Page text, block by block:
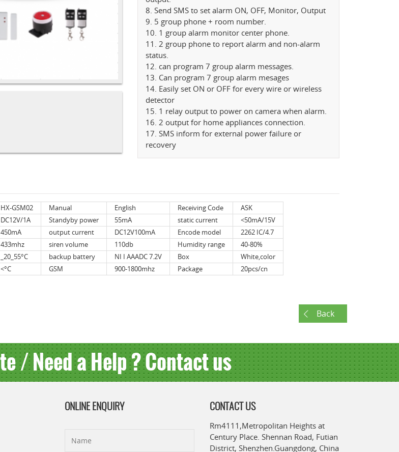
8. Send SMS to set alarm ON, OFF, Monitor, Output
9. 5 group phone + room number.
10. 1 group alarm monitor center phone.
11. 2 group phone to report alarm and non-alarm
status.
12. can program 7 group alarm messages.
13. Can program 7 group alarm mesages
14. Easily set ON or OFF for every wire or wireless
detector
15. 1 relay output to power on camera when alarm.
16. 2 output for home appliances connection.
17. SMS inform for external power failure or
recovery
HX-GSM02 Manual English Receiving Code
ASK
DC12V/1A Standyby power 55mA static current
<50mA/15V
450mA output current DC12V100mA Encode model
2262 IC/4.7
433mhz siren volume 110db Humidity range
40-80%
_20_55°C backup battery NI I AAADC 7.2V Box
White,color
<°C GSM 900-1800mhz Package 20pcs/cn
Back
/ Need a Help ? Contact us
ONLINE ENQUIRY
CONTACT US
Rm4111,Metropolitan Heights at
Century Place. Shennan Road, Futian
District, Shenzhen.Guangdong, China